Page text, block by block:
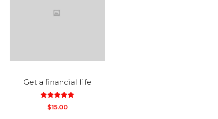
Get a financial life
5.00
out
$15.00